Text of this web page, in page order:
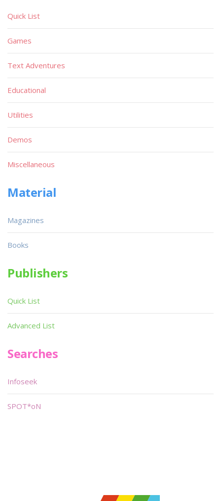
Quick List
Games
Text Adventures
Educational
Utilities
Demos
Miscellaneous
Material
Magazines
Books
Publishers
Quick List
Advanced List
Searches
Infoseek
SPOT*oN